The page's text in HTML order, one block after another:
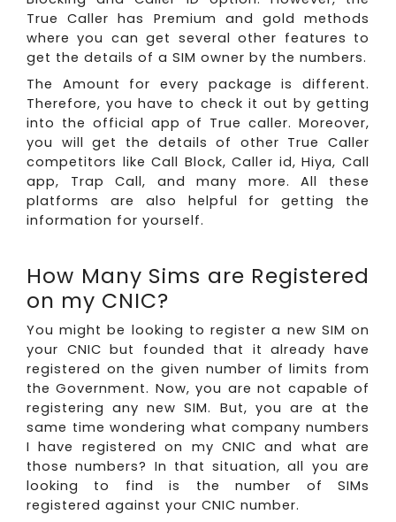
True Caller has Premium and gold methods
where you can get several other features to
get the details of a SIM owner by the numbers.
The Amount for every package is different.
Therefore, you have to check it out by getting
into the official app of True caller. Moreover,
you will get the details of other True Caller
competitors like Call Block, Caller id, Hiya, Call
app, Trap Call, and many more. All these
platforms are also helpful for getting the
information for yourself.
How Many Sims are Registered
on my CNIC?
You might be looking to register a new SIM on
your CNIC but founded that it already have
registered on the given number of limits from
the Government. Now, you are not capable of
registering any new SIM. But, you are at the
same time wondering what company numbers
I have registered on my CNIC and what are
those numbers? In that situation, all you are
looking to find is the number of SIMs
registered against your CNIC number.